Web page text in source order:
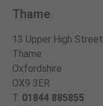
Thame
13 Upper High Street
Thame
Oxfordshire
OX9 3ER
T. 01844 885855